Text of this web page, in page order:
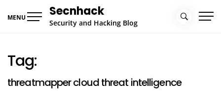
MENU Secnhack
Security and Hacking Blog
Tag:
threatmapper cloud threat intelligence